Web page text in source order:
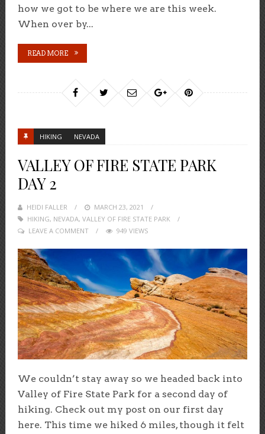
how we got to be where we are this week.
When over by...
READ MORE
HIKING NEVADA
VALLEY OF FIRE STATE PARK
DAY 2
HEIDI FALLER
POSTED
ON
MARCH 23, 2021
HIKING, NEVADA, VALLEY OF FIRE STATE PARK
LEAVE A COMMENT
949 VIEWS
We couldn’t stay away so we headed back into
Valley of Fire State Park for a second day of
hiking. Check out my post on our first day
here. This time we hiked 6 miles, though it felt